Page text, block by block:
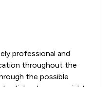
professional and
throughout the
the possible